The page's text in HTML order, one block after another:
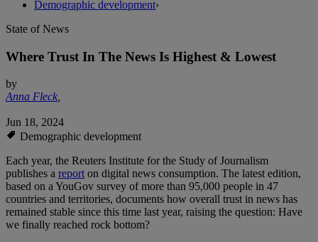
Demographic development›
State of News
Where Trust In The News Is Highest & Lowest
by
Anna Fleck,
Jun 18, 2024
Demographic development
Each year, the Reuters Institute for the Study of Journalism
publishes a reporton digital news consumption. The latest edition,
based on a YouGov survey of more than 95,000 people in 47
countries and territories, documents how overall trust in news has
remained stable since this time last year, raising the question: Have
we finally reached rock bottom?